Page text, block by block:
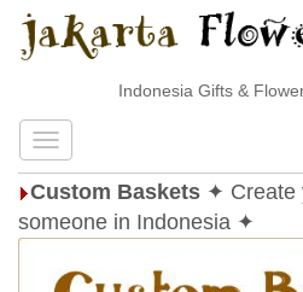
Indonesia Gifts & Flower
Custom Baskets ✦ Create
someone in Indonesia ✦